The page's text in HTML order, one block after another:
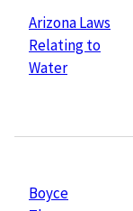
Arizona Laws
Relating to
Water
Boyce